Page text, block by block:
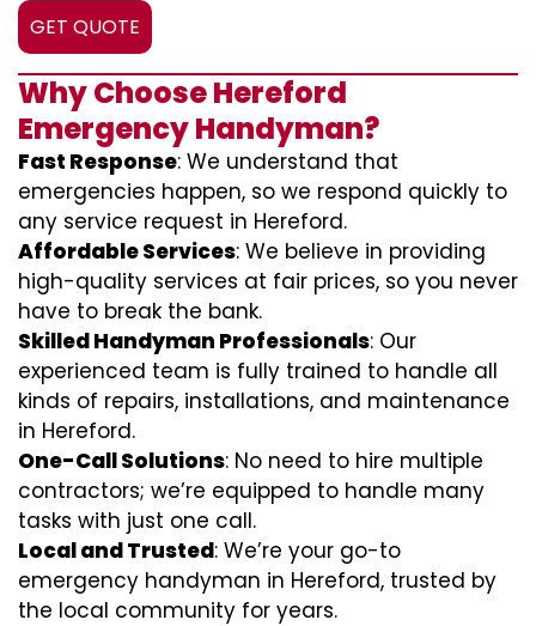
GET QUOTE
Why Choose Hereford
Emergency Handyman?
Fast Response: We understand that
emergencies happen, so we respond quickly to
any service request in Hereford.
Affordable Services: We believe in providing
high-quality services at fair prices, so you never
have to break the bank.
Skilled Handyman Professionals: Our
experienced team is fully trained to handle all
kinds of repairs, installations, and maintenance
in Hereford.
One-Call Solutions: No need to hire multiple
contractors; we’re equipped to handle many
tasks with just one call.
Local and Trusted: We’re your go-to
emergency handyman in Hereford, trusted by
the local community for years.